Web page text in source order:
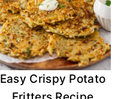
Easy Crispy Potato